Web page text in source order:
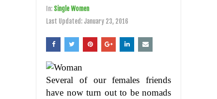
In: Single Women
Last Updated: January 23, 2016
Several of our females friends
have now turn out to be nomads